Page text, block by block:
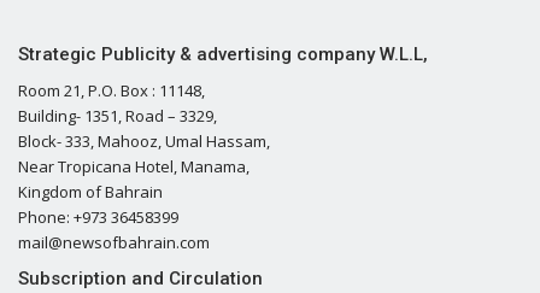
Strategic Publicity & advertising company W.L.L,
Room 21, P.O. Box : 11148,
Building- 1351, Road – 3329,
Block- 333, Mahooz, Umal Hassam,
Near Tropicana Hotel, Manama,
Kingdom of Bahrain
Phone: +973 36458399
mail@newsofbahrain.com
Subscription and Circulation